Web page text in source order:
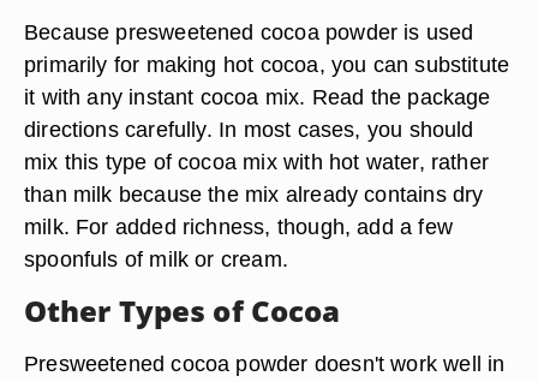
Because presweetened cocoa powder is used
primarily for making hot cocoa, you can substitute
it with any instant cocoa mix. Read the package
directions carefully. In most cases, you should
mix this type of cocoa mix with hot water, rather
than milk because the mix already contains dry
milk. For added richness, though, add a few
spoonfuls of milk or cream.
Other Types of Cocoa
Presweetened cocoa powder doesn't work well in